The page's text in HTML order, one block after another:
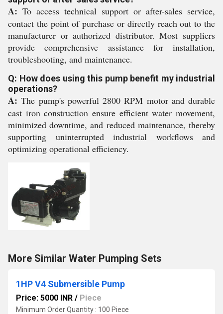
A: To access technical support or after-sales service,
contact the point of purchase or directly reach out to the
manufacturer or authorized distributor. Most suppliers
provide comprehensive assistance for installation,
troubleshooting, and maintenance.
Q: How does using this pump benefit my industrial
operations?
A: The pump's powerful 2800 RPM motor and durable
cast iron construction ensure efficient water movement,
minimized downtime, and reduced maintenance, thereby
supporting uninterrupted industrial workflows and
optimizing operational efficiency.
More Similar Water Pumping Sets
1HP V4 Submersible Pump
Price: 5000 INR / Piece
Minimum Order Quantity : 100 Piece